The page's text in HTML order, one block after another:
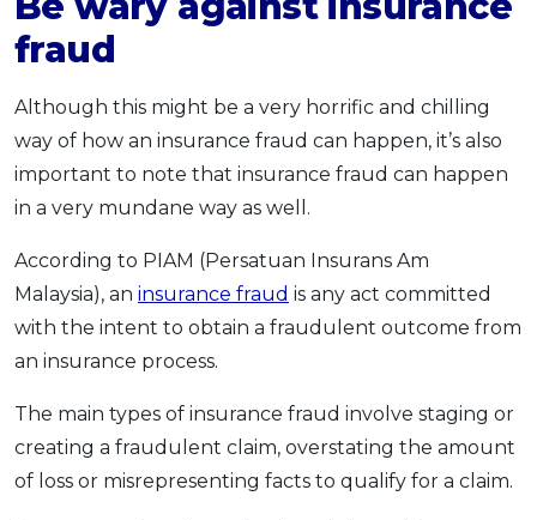
fraud
Although this might be a very horrific and chilling
way of how an insurance fraud can happen, it’s also
important to note that insurance fraud can happen
in a very mundane way as well.
According to PIAM (Persatuan Insurans Am
Malaysia), an insurance fraud is any act committed
with the intent to obtain a fraudulent outcome from
an insurance process.
The main types of insurance fraud involve staging or
creating a fraudulent claim, overstating the amount
of loss or misrepresenting facts to qualify for a claim.